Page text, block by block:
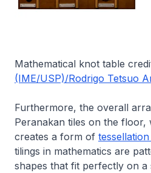
Mathematical knot table
(IME/USP)/Rodrigo Tetsuo
Furthermore, the overall
Peranakan tiles on the floor,
creates a form of tessellation
tilings in mathematics are
shapes that fit perfectly on